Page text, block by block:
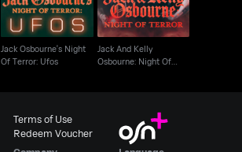
Jack Osbourne's Night
Of Terror: Ufos
Jack And Kelly
Osbourne: Night Of
Terms of Use
Redeem Voucher